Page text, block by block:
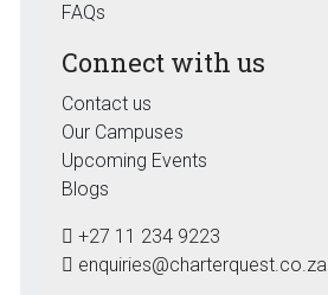
FAQs
Connect with us
Contact us
Our Campuses
Upcoming Events
Blogs
+27 11 234 9223
enquiries@charterquest.co.za